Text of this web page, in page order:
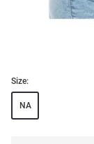
Size:
NA